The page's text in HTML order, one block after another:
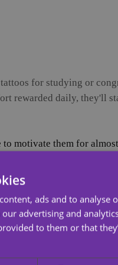
for studying or
rewarded daily, they'll
motivate them for
are many new ways
tattoo motivate a
dedicate themselves to
healthy eating habits
meal. This resulted
meal at the school
ads and to
advertising and
to them or that